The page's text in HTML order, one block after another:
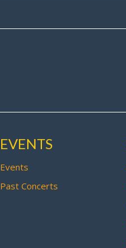
EVENTS
Events
Past Concerts